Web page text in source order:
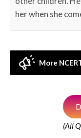
her when she
More
(All